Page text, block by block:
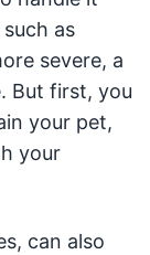
as
severe, a
But first, you
your pet,
your
can also